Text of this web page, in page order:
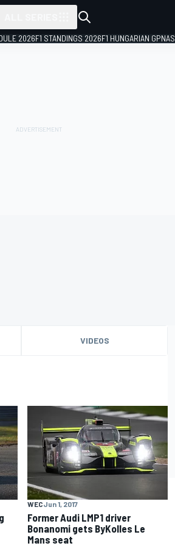
2026F1 STANDINGS 2026F1 HUNGARIAN GP
VIDEOS
WECJun 1, 2017
Former Audi LMP1 driver
Bonanomi gets ByKolles Le
Mans seat